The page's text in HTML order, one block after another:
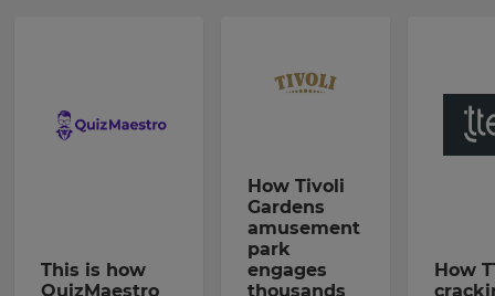
This is how
QuizMaestro
How Tivoli
Gardens
amusement
park
engages
thousands
How